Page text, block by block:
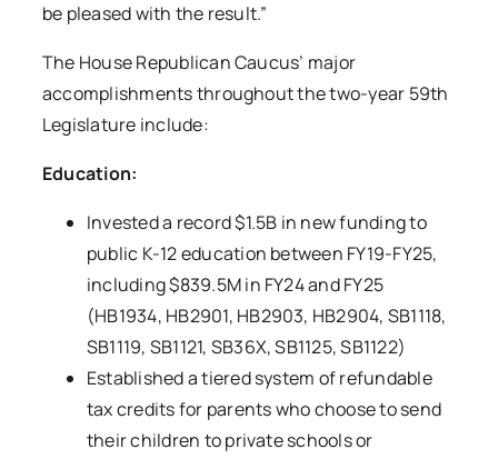
be pleased with the result.”
The House Republican Caucus’ major
accomplishments throughout the two-year 59th
Legislature include:
Education:
Invested a record $1.5B in new funding to
public K-12 education between FY19-FY25,
including $839.5M in FY24 and FY25
(HB1934, HB2901, HB2903, HB2904, SB1118,
SB1119, SB1121, SB36X, SB1125, SB1122)
Established a tiered system of refundable
tax credits for parents who choose to send
their children to private schools or